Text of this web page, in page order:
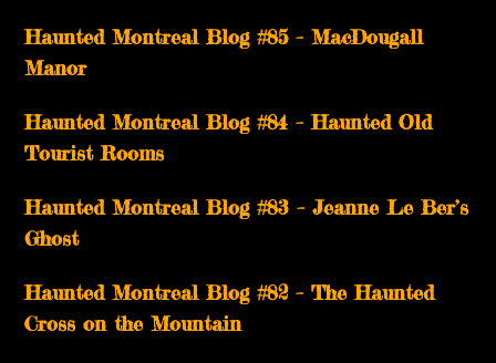
Haunted Montreal Blog #85 – MacDougall
Manor
Haunted Montreal Blog #84 – Haunted Old
Tourist Rooms
Haunted Montreal Blog #83 – Jeanne Le Ber’s
Ghost
Haunted Montreal Blog #82 – The Haunted
Cross on the Mountain